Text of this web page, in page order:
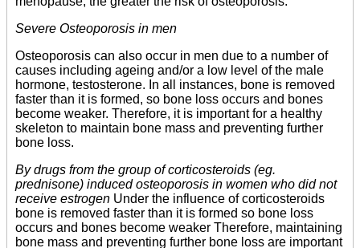
Severe Osteoporosis in men
Osteoporosis can also occur in men due to a number of
causes including ageing and/or a low level of the male
hormone, testosterone. In all instances, bone is removed
faster than it is formed, so bone loss occurs and bones
become weaker. Therefore, it is important for a healthy
skeleton to maintain bone mass and preventing further
bone loss.
By drugs from the group of corticosteroids (eg.
prednisone) induced osteoporosis in women who did not
receive estrogen Under the influence of corticosteroids
bone is removed faster than it is formed so bone loss
occurs and bones become weaker Therefore, maintaining
bone mass and preventing further bone loss are important